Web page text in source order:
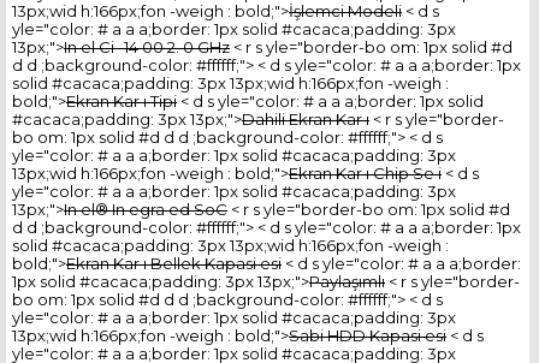
13px;wid h:166px;fon -weigh : bold;">İşlemci Modeli < d s
yle="color: # a a a;border: 1px solid #cacaca;padding: 3px
13px;">In el Ci -14 00 2. 0 GHz < r s yle="border-bo om: 1px solid #d
d d ;background-color: #ffffff;"> < d s yle="color: # a a a;border: 1px
solid #cacaca;padding: 3px 13px;wid h:166px;fon -weigh :
bold;">Ekran Kar ı Tipi < d s yle="color: # a a a;border: 1px solid
#cacaca;padding: 3px 13px;">Dahili Ekran Kar ı < r s yle="border-
bo om: 1px solid #d d d ;background-color: #ffffff;"> < d s
yle="color: # a a a;border: 1px solid #cacaca;padding: 3px
13px;wid h:166px;fon -weigh : bold;">Ekran Kar ı Chip Se i < d s
yle="color: # a a a;border: 1px solid #cacaca;padding: 3px
13px;">In el® In egra ed SoC < r s yle="border-bo om: 1px solid #d
d d ;background-color: #ffffff;"> < d s yle="color: # a a a;border: 1px
solid #cacaca;padding: 3px 13px;wid h:166px;fon -weigh :
bold;">Ekran Kar ı Bellek Kapasi esi < d s yle="color: # a a a;border:
1px solid #cacaca;padding: 3px 13px;">Paylaşımlı < r s yle="border-
bo om: 1px solid #d d d ;background-color: #ffffff;"> < d s
yle="color: # a a a;border: 1px solid #cacaca;padding: 3px
13px;wid h:166px;fon -weigh : bold;">Sabi HDD Kapasi esi < d s
yle="color: # a a a;border: 1px solid #cacaca;padding: 3px